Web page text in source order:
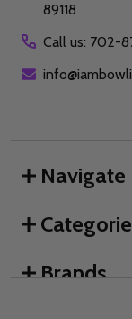
89118
Call us: 702-
Navigate
Brands